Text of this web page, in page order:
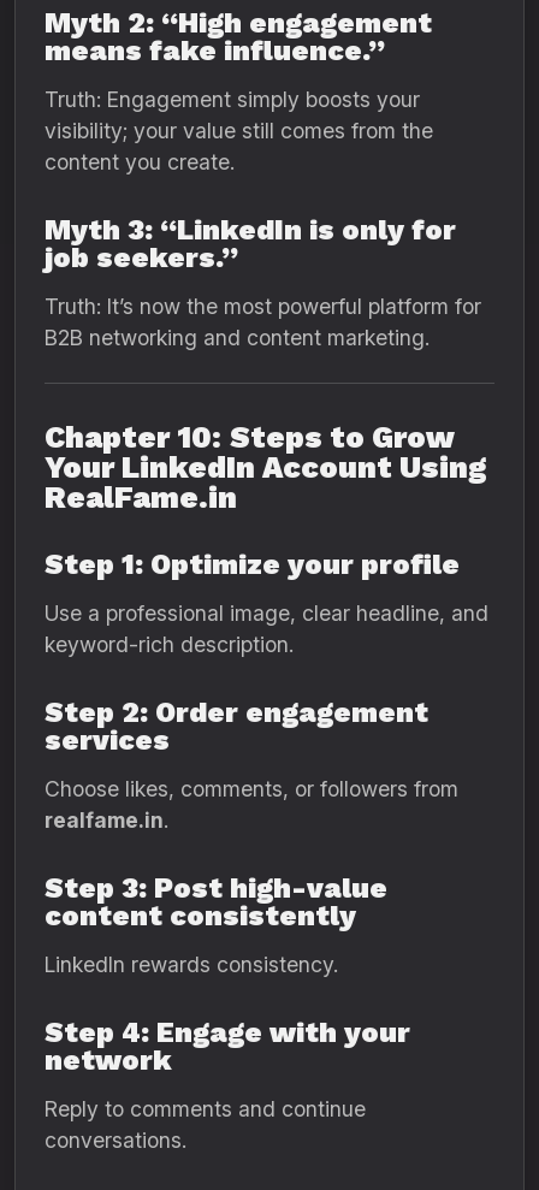
Myth 2: “High engagement
means fake influence.”
Truth: Engagement simply boosts your
visibility; your value still comes from the
content you create.
Myth 3: “LinkedIn is only for
job seekers.”
Truth: It’s now the most powerful platform for
B2B networking and content marketing.
Chapter 10: Steps to Grow
Your LinkedIn Account Using
RealFame.in
Step 1: Optimize your profile
Use a professional image, clear headline, and
keyword-rich description.
Step 2: Order engagement
services
Choose likes, comments, or followers from
realfame.in.
Step 3: Post high-value
content consistently
LinkedIn rewards consistency.
Step 4: Engage with your
network
Reply to comments and continue
conversations.